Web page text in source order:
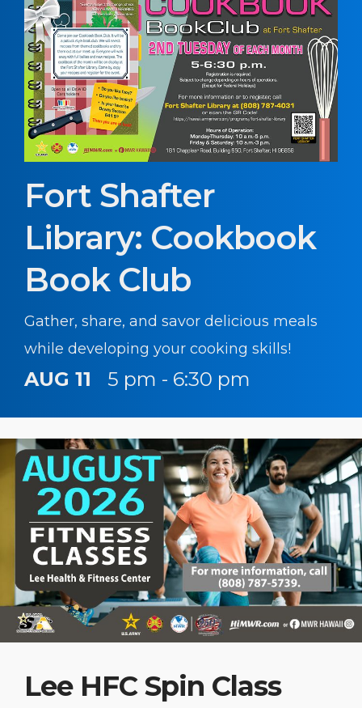
Fort Shafter
Library: Cookbook
Book Club
Gather, share, and savor delicious meals
while developing your cooking skills!
AUG 11 5 pm - 6:30 pm
Lee HFC Spin Class